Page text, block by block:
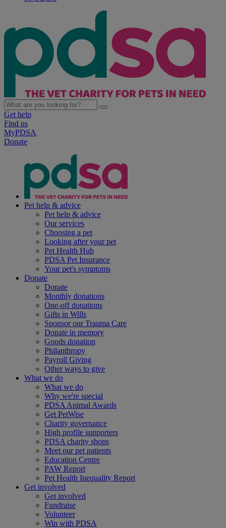
Get help
Find us
MyPDSA
Donate
Pet help & advice
Pet help & advice
Our services
Choosing a pet
Looking after your pet
Pet Health Hub
PDSA Pet Insurance
Your pet's symptoms
Donate
Donate
Monthly donations
One-off donations
Gifts in Wills
Sponsor our Trauma Care
Donate in memory
Goods donation
Philanthropy
Payroll Giving
Other ways to give
What we do
What we do
Why we're special
PDSA Animal Awards
Get PetWise
Charity governance
High profile supporters
PDSA charity shops
Meet our pet patients
Education Centre
PAW Report
Pet Health Inequality Report
Get involved
Get involved
Fundraise
Volunteer
Win with PDSA